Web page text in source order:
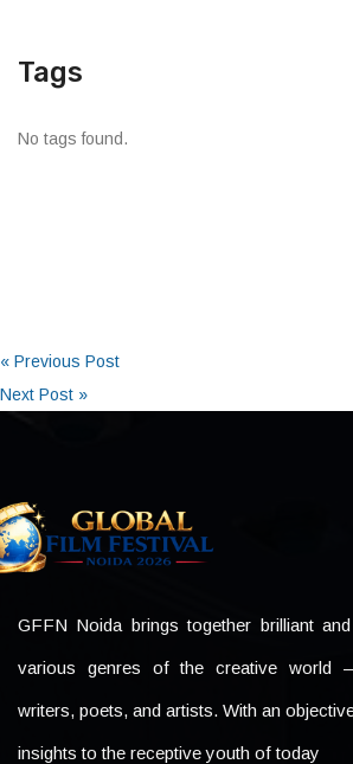
Tags
No tags found.
« Previous Post
Next Post »
GFFN Noida brings together brilliant
various genres of the creative world
writers, poets, and artists. With an
insights to the receptive youth of today